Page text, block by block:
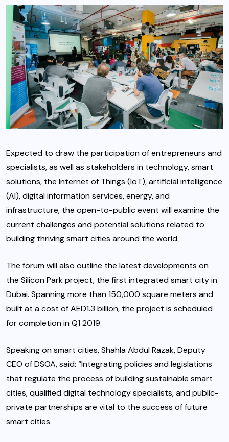
Expected to draw the participation of entrepreneurs and
specialists, as well as stakeholders in technology, smart
solutions, the Internet of Things (IoT), artificial intelligence
(AI), digital information services, energy, and
infrastructure, the open-to-public event will examine the
current challenges and potential solutions related to
building thriving smart cities around the world.
The forum will also outline the latest developments on
the Silicon Park project, the first integrated smart city in
Dubai. Spanning more than 150,000 square meters and
built at a cost of AED1.3 billion, the project is scheduled
for completion in Q1 2019.
Speaking on smart cities, Shahla Abdul Razak, Deputy
CEO of DSOA, said: “Integrating policies and legislations
that regulate the process of building sustainable smart
cities, qualified digital technology specialists, and public-
private partnerships are vital to the success of future
smart cities.